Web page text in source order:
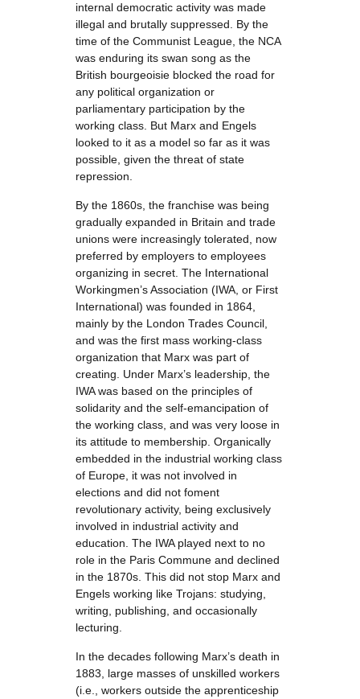
internal democratic activity was made
illegal and brutally suppressed. By the
time of the Communist League, the NCA
was enduring its swan song as the
British bourgeoisie blocked the road for
any political organization or
parliamentary participation by the
working class. But Marx and Engels
looked to it as a model so far as it was
possible, given the threat of state
repression.
By the 1860s, the franchise was being
gradually expanded in Britain and trade
unions were increasingly tolerated, now
preferred by employers to employees
organizing in secret. The International
Workingmen’s Association (IWA, or First
International) was founded in 1864,
mainly by the London Trades Council,
and was the first mass working-class
organization that Marx was part of
creating. Under Marx’s leadership, the
IWA was based on the principles of
solidarity and the self-emancipation of
the working class, and was very loose in
its attitude to membership. Organically
embedded in the industrial working class
of Europe, it was not involved in
elections and did not foment
revolutionary activity, being exclusively
involved in industrial activity and
education. The IWA played next to no
role in the Paris Commune and declined
in the 1870s. This did not stop Marx and
Engels working like Trojans: studying,
writing, publishing, and occasionally
lecturing.
In the decades following Marx’s death in
1883, large masses of unskilled workers
(i.e., workers outside the apprenticeship